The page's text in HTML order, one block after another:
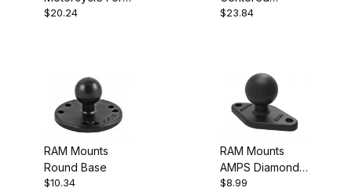
Stem Base
$20.24
Brake/Clutch
$23.84
RAM Mounts
Round Base
$10.34
RAM Mounts
AMPS Diamond
Base
$8.99